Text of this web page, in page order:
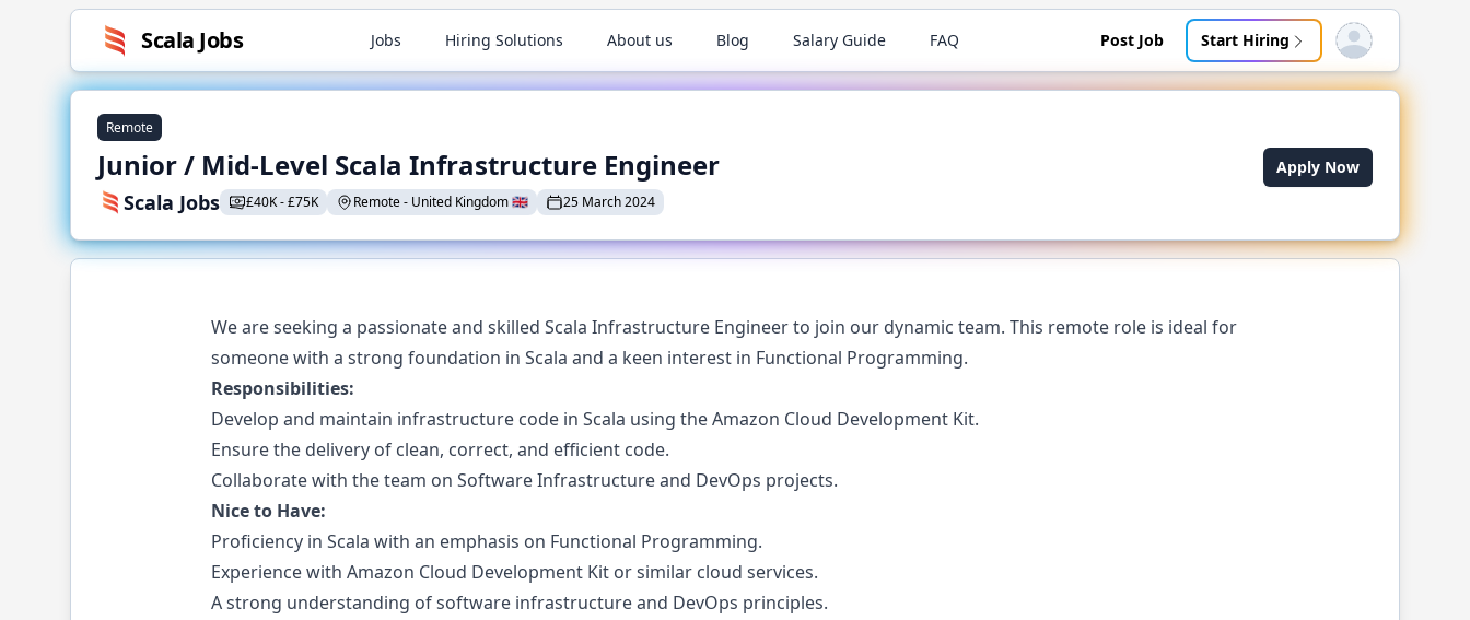
Scala Jobs Jobs Hiring Solutions About us Blog Salary Guide FAQ Post Job Start Hiring Open user menu
Remote
Junior / Mid-Level Scala Infrastructure Engineer
Scala Jobs £40K-£75K Remote- United Kingdom🇬🇧 25 March 2024
Apply Now
We are seeking a passionate and skilled Scala Infrastructure Engineer to join our dynamic team. This remote role is ideal for
someone with a strong foundation in Scala and a keen interest in Functional Programming.
Responsibilities:
Develop and maintain infrastructure code in Scala using the Amazon Cloud Development Kit.
Ensure the delivery of clean, correct, and efficient code.
Collaborate with the team on Software Infrastructure and DevOps projects.
Nice to Have:
Proficiency in Scala with an emphasis on Functional Programming.
Experience with Amazon Cloud Development Kit or similar cloud services.
A strong understanding of software infrastructure and DevOps principles.